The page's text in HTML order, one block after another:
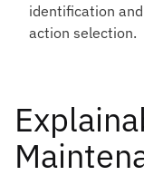
identification
action selection.